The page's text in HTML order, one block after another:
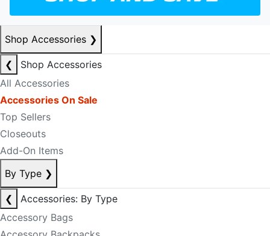
Shop Accessories ❯
❮
Shop Accessories
All Accessories
Accessories On Sale
Top Sellers
Closeouts
Add-On Items
By Type ❯
❮
Accessories: By Type
Accessory Bags